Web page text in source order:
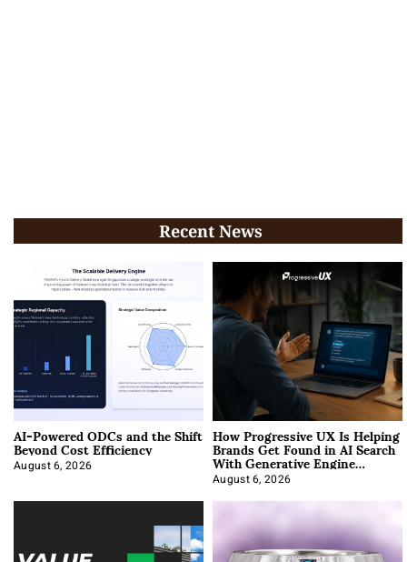
Recent News
AI-Powered ODCs and the Shift
Beyond Cost Efficiency
August 6, 2026
How Progressive UX Is Helping
Brands Get Found in AI Search
With Generative Engine
Optimization
August 6, 2026